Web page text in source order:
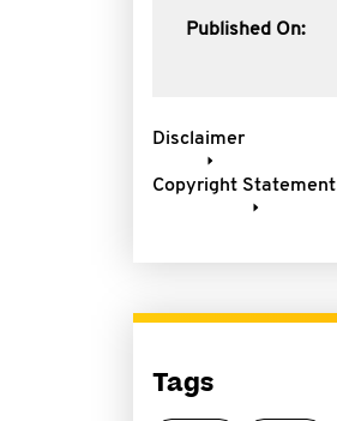
Published On:
Disclaimer
Copyright Statement
Tags